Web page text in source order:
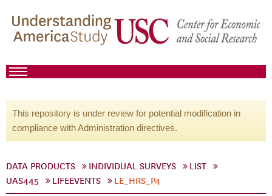
This repository is under review for potential modification in
compliance with Administration directives.
DATA PRODUCTS INDIVIDUAL SURVEYS
LIST
UAS445
LIFEEVENTS LE_HRS_P4